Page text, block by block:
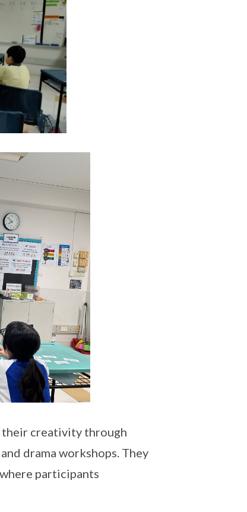
their creativity through
drama workshops. They
participants